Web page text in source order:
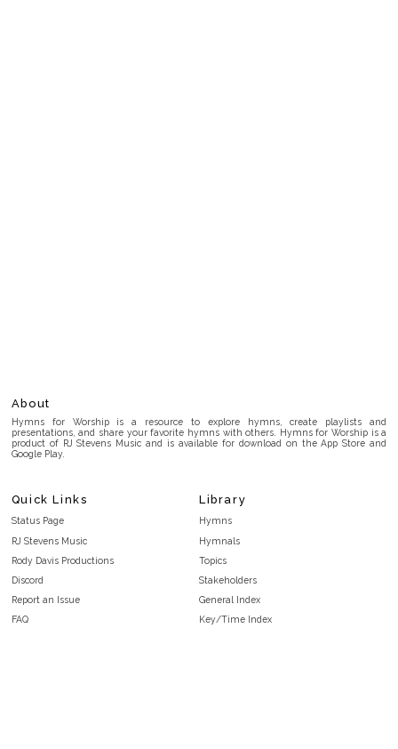
About
Hymns for Worship is a resource to explore hymns, create playlists and
presentations, and share your favorite hymns with others. Hymns for Worship is a
product of RJ Stevens Music and is available for download on the App Store and
Google Play.
Quick Links
Status Page
RJ Stevens Music
Rody Davis Productions
Discord
Report an Issue
FAQ
Library
Hymns
Hymnals
Topics
Stakeholders
General Index
Key/Time Index